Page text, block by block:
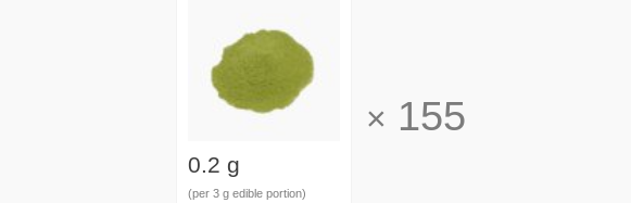
0.2 g
(per 3 g edible portion)
× 155